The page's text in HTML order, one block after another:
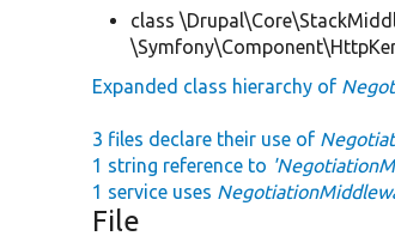
class
Expanded class hierarchy of
3 files declare their use of
1 string reference to
1 service uses
File